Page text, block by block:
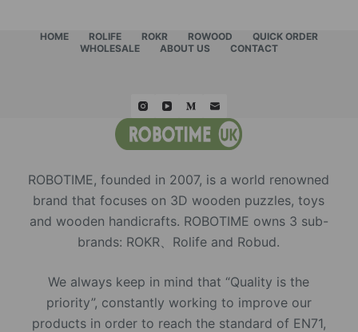
HOME ROLIFE ROKR ROWOOD
QUICK ORDER
WHOLESALE
ABOUT US CONTACT
ROBOTIME, founded in 2007, is a world renowned
brand that focuses on 3D wooden puzzles, toys
and wooden handicrafts. ROBOTIME owns 3 sub-
brands: ROKR、Rolife and Robud.
We always keep in mind that “Quality is the
priority”, constantly working to improve our
products in order to reach the standard of EN71,